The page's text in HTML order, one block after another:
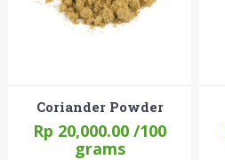
Coriander Powder
Rp 20,000.00 /100
grams